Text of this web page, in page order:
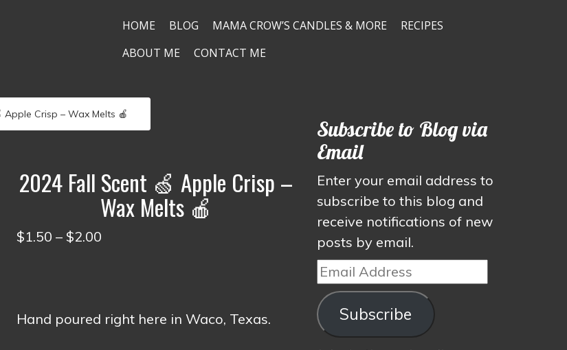
HOME BLOG MAMA CROW’S CANDLES & MORE
RECIPES
ABOUT ME
CONTACT ME
Apple Crisp – Wax Melts 🍎
2024 Fall Scent 🍏 Apple Crisp –
Wax Melts 🍎
$1.50 – $2.00Price
$2.00
Hand poured right here in Waco, Texas.
Subscribe to Blog via
Email
Enter your email address to
subscribe to this blog and
receive notifications of new
posts by email.
Email
Address
Subscribe